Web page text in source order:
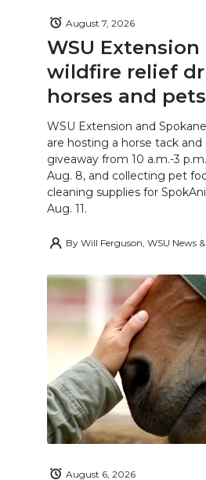
WSU Extension
wildfire relief
horses and pets
August 7, 2026
WSU Extension and
are hosting a horse tack
giveaway from 10 a.m.-3
Aug. 8, and collecting pet
cleaning supplies for
Aug. 11.
By Will Ferguson, WSU News
August 6, 2026